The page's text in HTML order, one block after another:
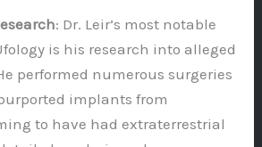
: Dr. Leir’s most notable
is his research into alleged
performed numerous surgeries
implants from
to have had extraterrestrial